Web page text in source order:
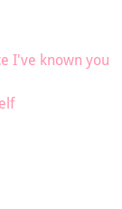
I've known you